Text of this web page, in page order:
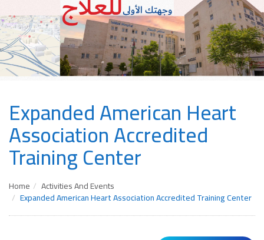
Expanded American Heart
Association Accredited
Training Center
Home Activities And Events
Expanded American Heart Association Accredited Training Center